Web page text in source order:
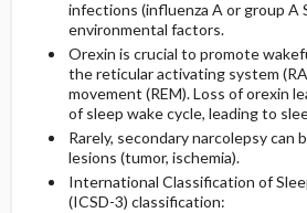
infections (influenza A or group A
environmental factors.
Orexin is crucial to promote
the reticular activating system
movement (REM). Loss of orexin
of sleep wake cycle, leading to
Rarely, secondary narcolepsy can
lesions (tumor, ischemia).
International Classification of
(ICSD-3) classification: